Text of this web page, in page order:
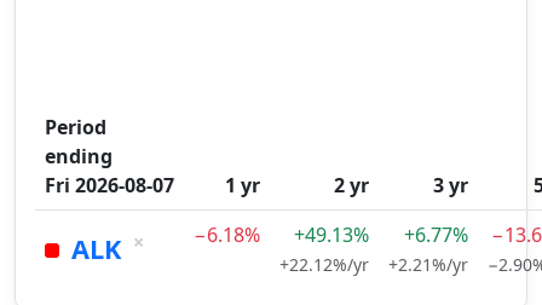
Period
ending
Fri 2026-08-07
1 yr 2 yr 3 yr
ALK × −6.18% +49.13%
+22.12%/yr
+6.77%
+2.21%/yr